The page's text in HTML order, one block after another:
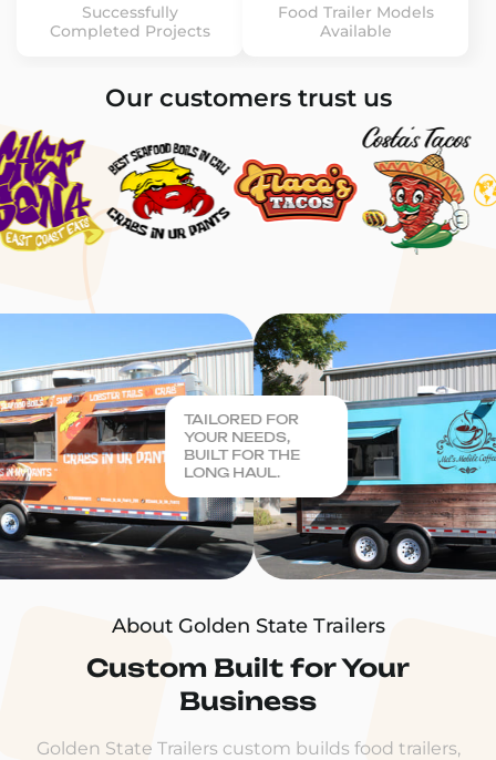
Successfully
Completed Projects
Food Trailer Models
Available
Our customers trust us
About Golden State Trailers
Custom Built for Your
Business
Golden State Trailers custom builds food trailers,
TAILORED FOR
YOUR NEEDS,
BUILT FOR THE
LONG HAUL.